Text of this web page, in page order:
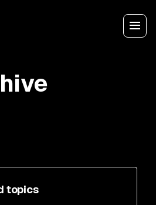
topics